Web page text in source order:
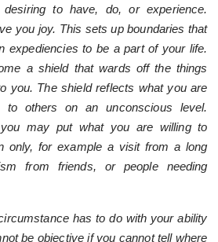
to have, do, or experience.
you joy. This sets up boundaries that
expediencies to be a part of your life.
a shield that wards off the things
you. The shield reflects what you are
others on an unconscious level.
may put what you are willing to
only, for example a visit from a long
from friends, or people needing
has to do with your ability
be objective if you cannot tell where